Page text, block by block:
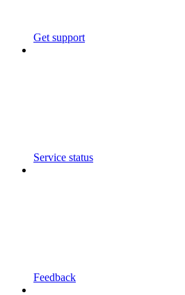
Get support
Service status
Feedback